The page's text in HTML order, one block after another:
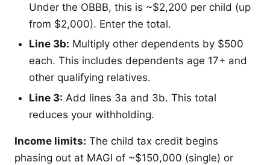
Under the OBBB, this is ~$2,200 per child (up
from $2,000). Enter the total.
Line 3b: Multiply other dependents by $500
each. This includes dependents age 17+ and
other qualifying relatives.
Line 3: Add lines 3a and 3b. This total
reduces your withholding.
Income limits: The child tax credit begins
phasing out at MAGI of ~$150,000 (single) or